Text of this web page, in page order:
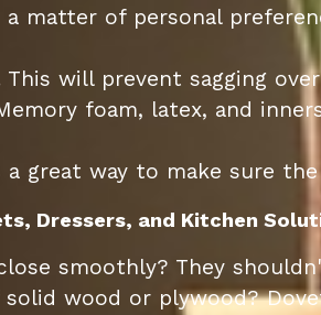
matter of personal
will prevent sagging
foam, latex, and
great way to make sure
Dressers, and Kitchen
smoothly? They
wood or plywood?